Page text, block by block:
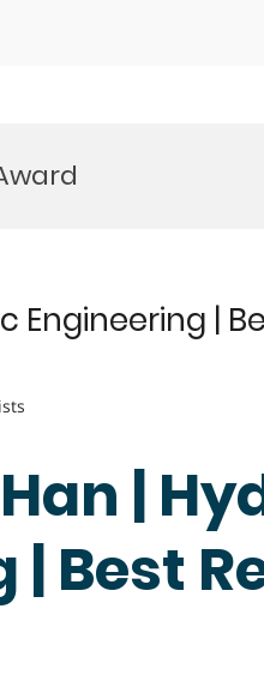
Engineering |
|
| Best